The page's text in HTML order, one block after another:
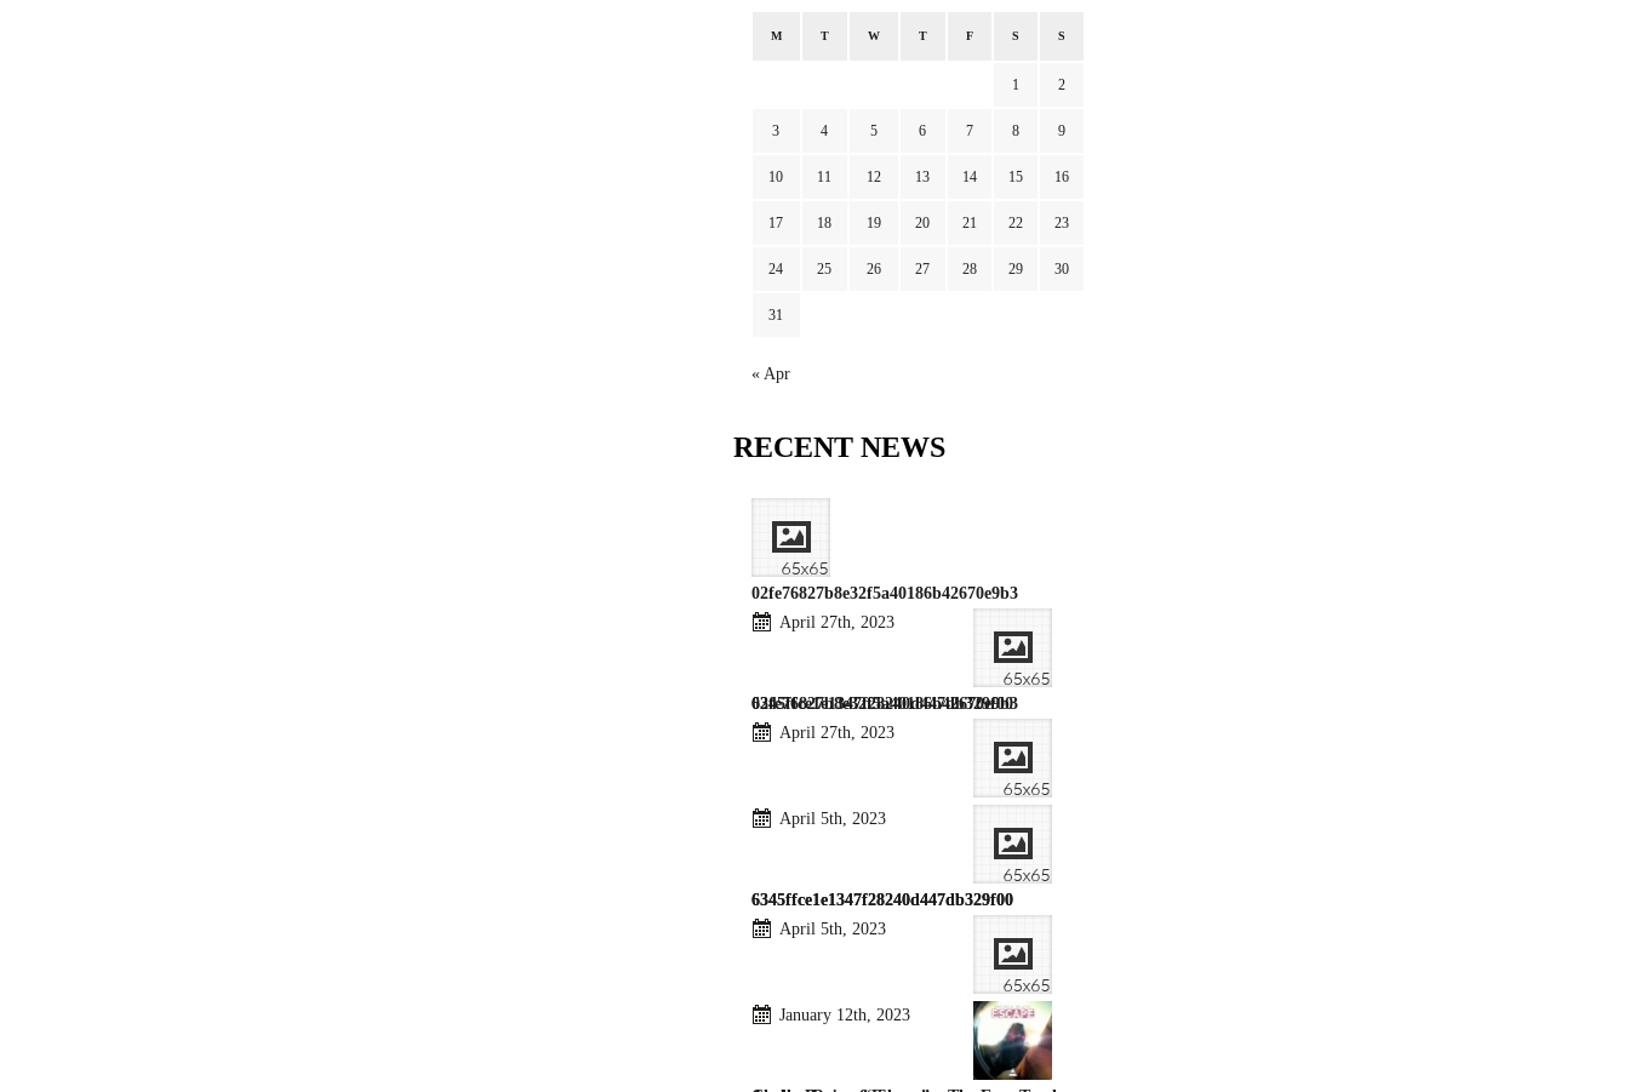
M T W T F S S
1 2
3 4 5 6 7 8 9
10 11 12 13 14 15 16
17 18 19 20 21 22 23
24 25 26 27 28 29 30
31
« Apr
RECENTNEWS
02fe76827b8e32f5a40186b42670e9b3
April 27th, 2023
02fe76827b8e32f5a40186b42670e9b3
April 27th, 2023
6345ffce1e1347f28240d447db329f00
April 5th, 2023
6345ffce1e1347f28240d447db329f00
April 5th, 2023
6345ffce1e1347f28240d447db329f00
January 12th, 2023